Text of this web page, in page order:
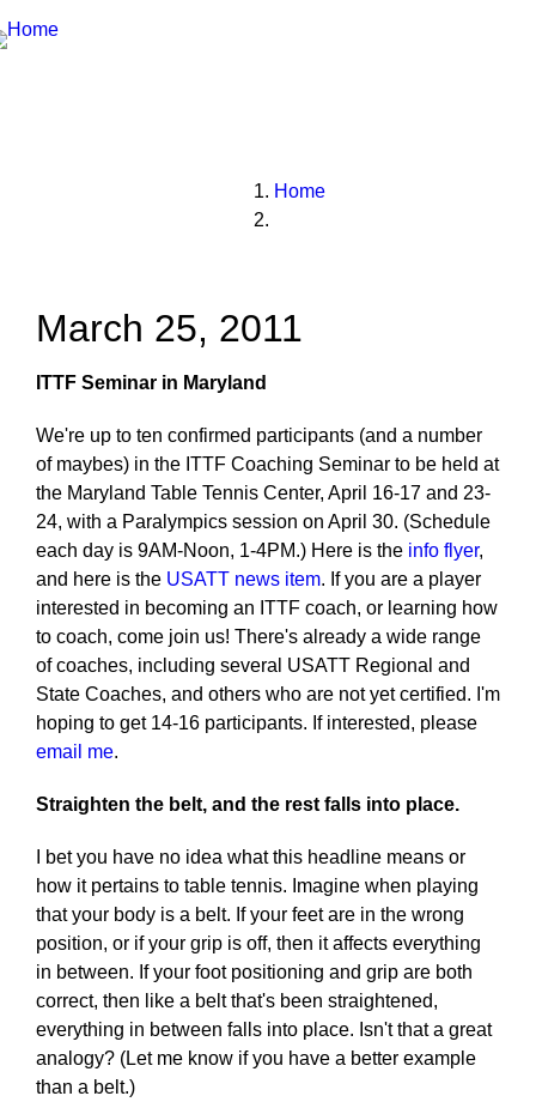
Breadcrumbs
Home
March 25, 2011
ITTF Seminar in Maryland
We're up to ten confirmed participants (and a number
of maybes) in the ITTF Coaching Seminar to be held at
the Maryland Table Tennis Center, April 16-17 and 23-
24, with a Paralympics session on April 30. (Schedule
each day is 9AM-Noon, 1-4PM.) Here is the info flyer,
and here is the USATT news item. If you are a player
interested in becoming an ITTF coach, or learning how
to coach, come join us! There's already a wide range
of coaches, including several USATT Regional and
State Coaches, and others who are not yet certified. I'm
hoping to get 14-16 participants. If interested, please
email me.
Straighten the belt, and the rest falls into place.
I bet you have no idea what this headline means or
how it pertains to table tennis. Imagine when playing
that your body is a belt. If your feet are in the wrong
position, or if your grip is off, then it affects everything
in between. If your foot positioning and grip are both
correct, then like a belt that's been straightened,
everything in between falls into place. Isn't that a great
analogy? (Let me know if you have a better example
than a belt.)